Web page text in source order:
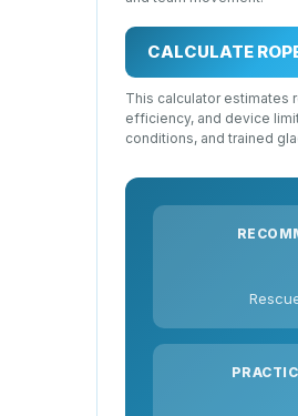
CALCULATE
This calculator estimates
efficiency, and device
conditions, and trained